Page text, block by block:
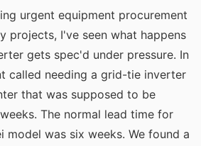
urgent equipment procurement
projects, I've seen what happens
gets spec'd under pressure. In
called needing a grid-tie inverter
that was supposed to be
The normal lead time for
model was six weeks. We found a